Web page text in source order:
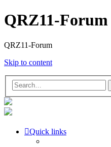
QRZ11-Forum
QRZ11-Forum
Skip to content
Quick links